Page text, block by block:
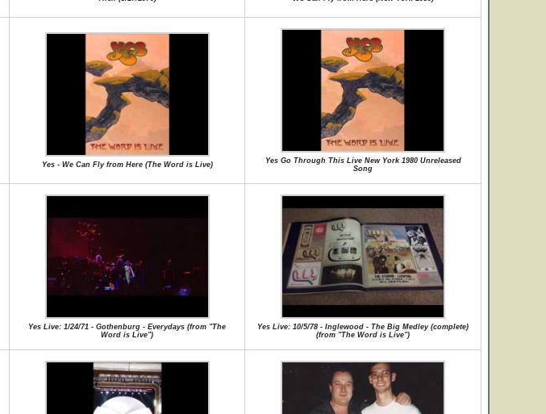
Yes - We Can Fly from Here (The Word is Live)
Yes Go Through This Live New York 1980 Unreleased
Song
Yes Live: 1/24/71 - Gothenburg - Everydays (from "The
Word is Live")
Yes Live: 10/5/78 - Inglewood - The Big Medley (complete)
(from "The Word is Live")